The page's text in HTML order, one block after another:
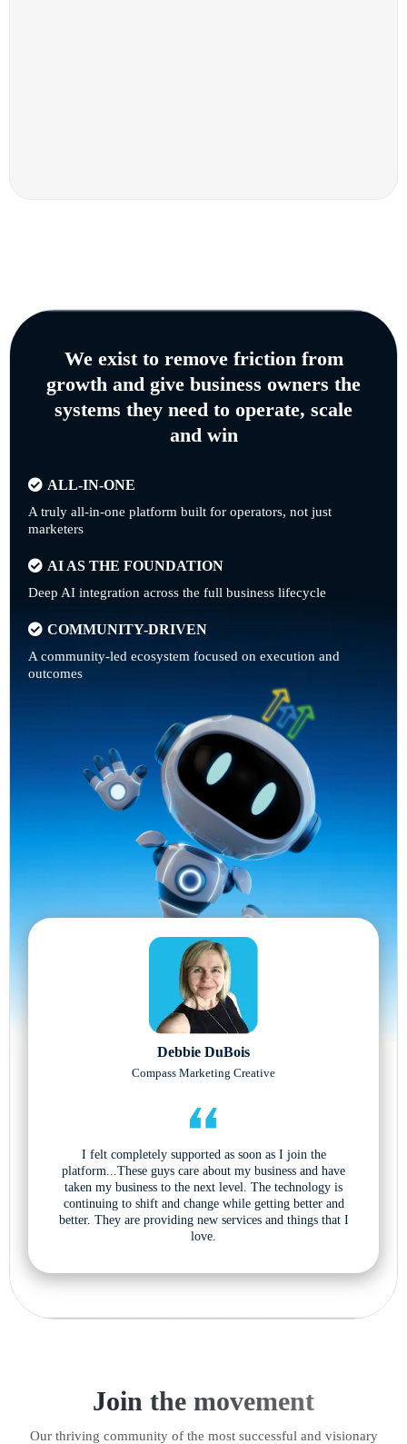
We exist to remove friction from
growth and give business owners the
systems they need to operate, scale
and win
ALL-IN-ONE
A truly all-in-one platform built for operators, not just
marketers
AI AS THE FOUNDATION
Deep AI integration across the full business lifecycle
COMMUNITY-DRIVEN
A community-led ecosystem focused on execution and
outcomes
Debbie DuBois
Compass Marketing Creative
I felt completely supported as soon as I join the
platform...These guys care about my business and have
taken my business to the next level. The technology is
continuing to shift and change while getting better and
better. They are providing new services and things that I
love.
Join the movement
Our thriving community of the most successful and visionary